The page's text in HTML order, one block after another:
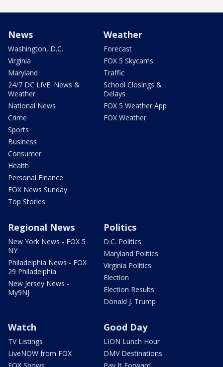
News
Washington, D.C.
Virginia
Maryland
24/7 DC LIVE: News &
Weather
National News
Crime
Sports
Business
Consumer
Health
Personal Finance
FOX News Sunday
Top Stories
Weather
Forecast
FOX 5 Skycams
Traffic
School Closings &
Delays
FOX 5 Weather App
FOX Weather
Regional News
New York News - FOX 5
NY
Philadelphia News - FOX
29 Philadelphia
New Jersey News -
My9NJ
Politics
D.C. Politics
Maryland Politics
Virginia Politics
Election
Election Results
Donald J. Trump
Watch
TV Listings
LiveNOW from FOX
Good Day
LION Lunch Hour
DMV Destinations